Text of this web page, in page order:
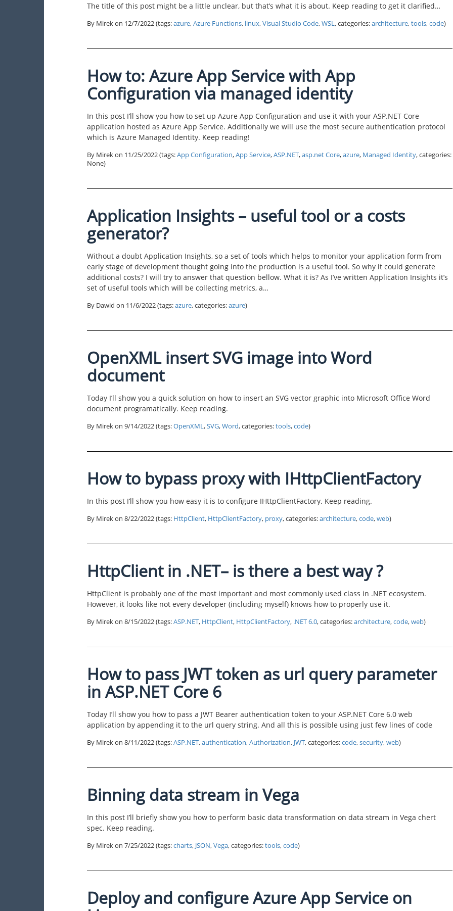
The title of this post might be a little unclear, but that’s what it is about. Keep reading to get it clarified…
By Mirek on 12/7/2022(tags:azure,Azure Functions, linux,Visual Studio Code,WSL, categories:architecture,tools,code)
How to: Azure App Service with App
Configuration via managed identity
In this post I’ll show you how to set up Azure App Configuration and use it with your ASP.NET Core
application hosted as Azure App Service. Additionally we will use the most secure authentication protocol
which is Azure Managed Identity. Keep reading!
By Mirek on 11/25/2022(tags:App Configuration,App Service,ASP.NET,asp.net Core,azure, Managed Identity, categories:
None)
Application Insights – useful tool or a costs
generator?
Without a doubt Application Insights, so a set of tools which helps to monitor your application form from
early stage of development thought going into the production is a useful tool. So why it could generate
additional costs? I will try to answer that question bellow. What it is? As I’ve written Application Insights it’s
set of useful tools which will be collecting metrics, a…
By Dawid on 11/6/2022(tags:azure, categories:azure)
OpenXML insert SVG image into Word
document
Today I’ll show you a quick solution on how to insert an SVG vector graphic into Microsoft Office Word
document programatically. Keep reading.
By Mirek on 9/14/2022(tags:OpenXML,SVG,Word, categories:tools,code)
How to bypass proxy with IHttpClientFactory
In this post I’ll show you how easy it is to configure IHttpClientFactory. Keep reading.
By Mirek on 8/22/2022(tags: HttpClient, HttpClientFactory, proxy, categories:architecture,code,web)
HttpClient in .NET– is there a best way ?
HttpClient is probably one of the most important and most commonly used class in .NET ecosystem.
However, it looks like not every developer (including myself) knows how to properly use it.
By Mirek on 8/15/2022(tags:ASP.NET, HttpClient, HttpClientFactory, .NET 6.0, categories:architecture,code,web)
How to pass JWT token as url query parameter
in ASP.NET Core 6
Today I’ll show you how to pass a JWT Bearer authentication token to your ASP.NET Core 6.0 web
application by appending it to the url query string. And all this is possible using just few lines of code
By Mirek on 8/11/2022(tags:ASP.NET,authentication,Authorization, JWT, categories:code,security,web)
Binning data stream in Vega
In this post I’ll briefly show you how to perform basic data transformation on data stream in Vega chert
spec. Keep reading.
By Mirek on 7/25/2022(tags:charts, JSON,Vega, categories:tools,code)
Deploy and configure Azure App Service on